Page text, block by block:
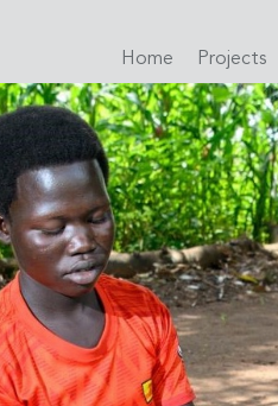
Home Projects